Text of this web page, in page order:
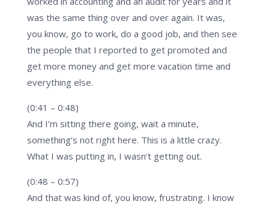
was the same thing over and over again. It was,
you know, go to work, do a good job, and then see
the people that I reported to get promoted and
get more money and get more vacation time and
everything else.
(0:41 – 0:48)
And I’m sitting there going, wait a minute,
something’s not right here. This is a little crazy.
What I was putting in, I wasn’t getting out.
(0:48 – 0:57)
And that was kind of, you know, frustrating. I know